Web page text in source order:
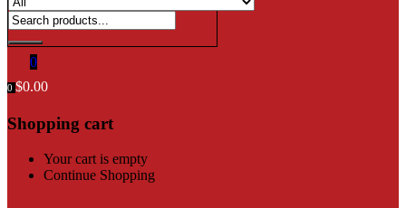
0
0 $0.00
Shopping cart
Your cart is empty
Continue Shopping